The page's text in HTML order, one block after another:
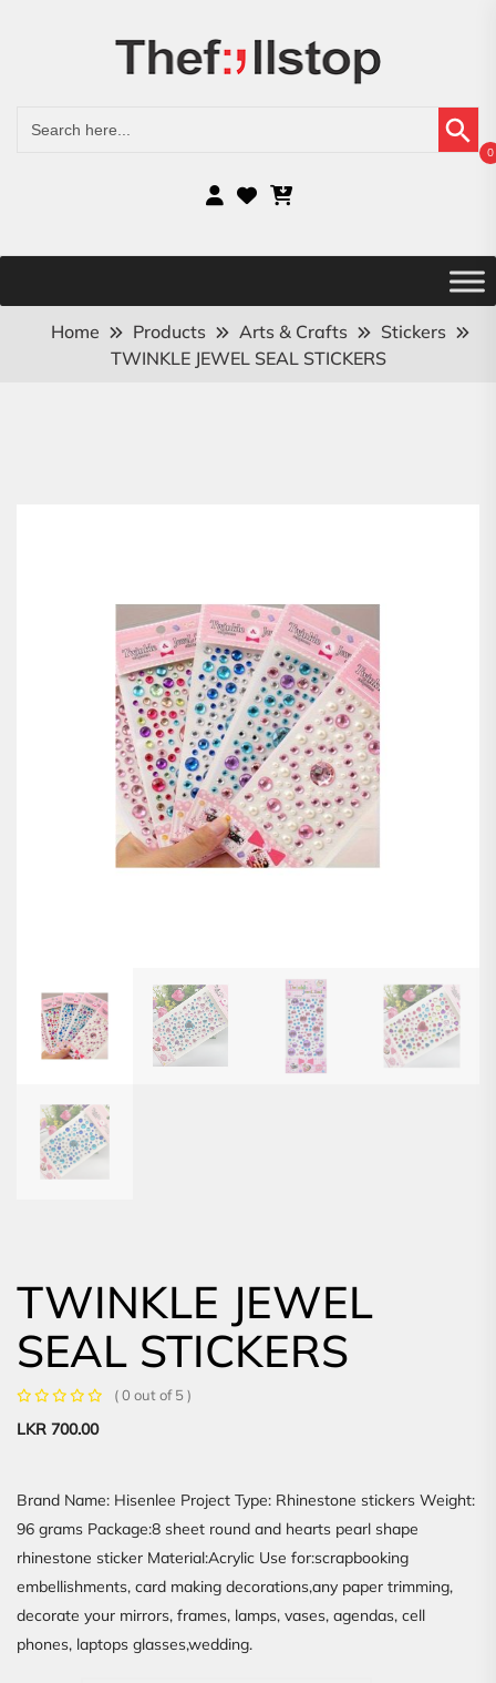
for:
Search Button
0
Home Products Arts & Crafts
Stickers
TWINKLE JEWEL SEAL STICKERS
TWINKLE JEWEL
SEAL STICKERS
( 0 out of 5 )
LKR 700.00
Brand Name: Hisenlee Project Type: Rhinestone stickers Weight:
96 grams Package:8 sheet round and hearts pearl shape
rhinestone sticker Material:Acrylic Use for:scrapbooking
embellishments, card making decorations,any paper trimming,
decorate your mirrors, frames, lamps, vases, agendas, cell
phones, laptops glasses,wedding.